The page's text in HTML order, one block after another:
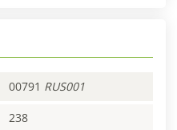
00791 RUS001
238